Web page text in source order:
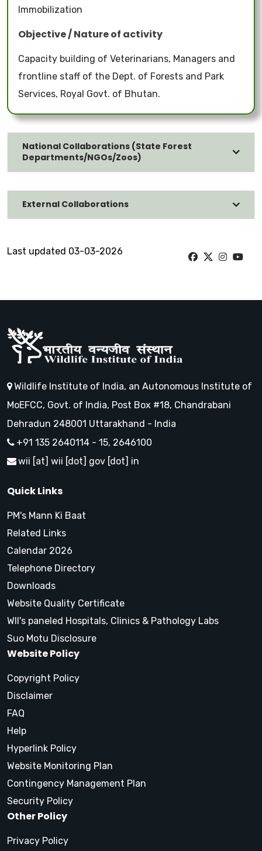
Immobilization
Objective / Nature of activity
Capacity building of Veterinarians, Managers and
frontline staff of the Dept. of Forests and Park
Services, Royal Govt. of Bhutan.
National Collaborations (State Forest
Departments/NGOs/Zoos)
External Collaborations
Last updated 03-03-2026
Wildlife Institute of India, an Autonomous Institute of
MoEFCC, Govt. of India, Post Box #18, Chandrabani
Dehradun 248001 Uttarakhand - India
+91 135 2640114 - 15, 2646100
wii [at] wii [dot] gov [dot] in
Quick Links
PM's Mann Ki Baat
Related Links
Calendar 2026
Telephone Directory
Downloads
Website Quality Certificate
WII's paneled Hospitals, Clinics & Pathology Labs
Suo Motu Disclosure
Website Policy
Copyright Policy
Disclaimer
FAQ
Help
Hyperlink Policy
Website Monitoring Plan
Contingency Management Plan
Security Policy
Other Policy
Privacy Policy